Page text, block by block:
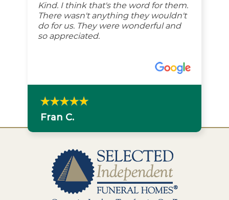
Kind. I think that's the word for them.
There wasn't anything they wouldn't
do for us. They were wonderful and
so appreciated.
Fran C.